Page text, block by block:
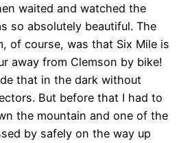
waited and watched the
so absolutely beautiful. The
of course, was that Six Mile is
away from Clemson by bike!
that in the dark without
But before that I had to
the mountain and one of the
by safely on the way up